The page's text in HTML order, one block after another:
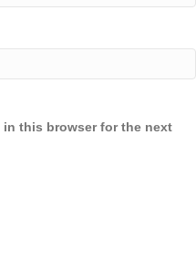
in this browser for the next